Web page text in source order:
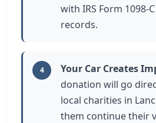
with IRS Form 1098-
records.
4 Your Car Creates
donation will go
local charities in
them continue their